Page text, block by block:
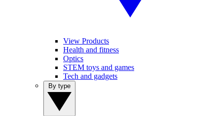
View Products
Health and fitness
Optics
STEM toys and games
Tech and gadgets